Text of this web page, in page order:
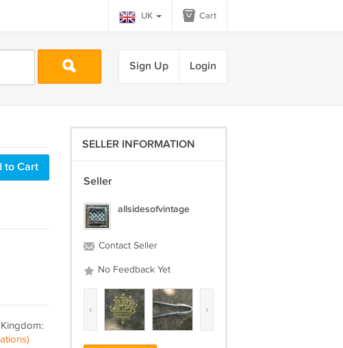
UK Cart
Sign Up Login
to Cart
SELLER INFORMATION
Seller
allsidesofvintage
Contact Seller
No Feedback Yet
‹ ›